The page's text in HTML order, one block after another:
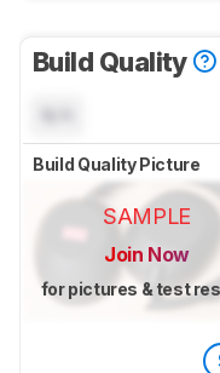
Build Quality
Build Quality Picture
SAMPLE
Join Now
for pictures & test